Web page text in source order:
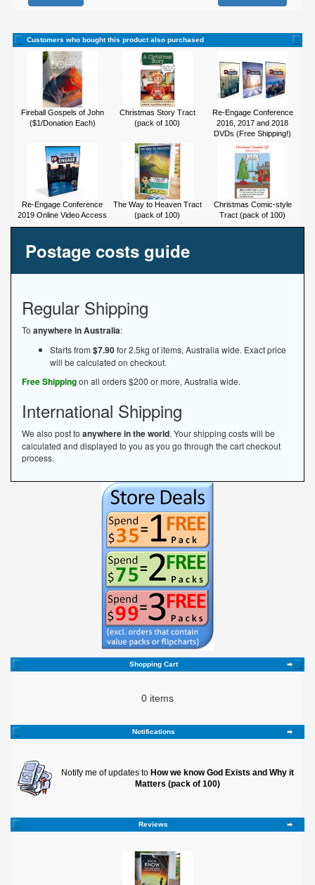
Customers who bought this product also purchased
Fireball Gospels of John
($1/Donation Each)
Christmas Story Tract
(pack of 100)
Re-Engage Conference
2016, 2017 and 2018
DVDs (Free Shipping!)
Re-Engage Conference
2019 Online Video Access
The Way to Heaven Tract
(pack of 100)
Christmas Comic-style
Tract (pack of 100)
Postage costs guide
Regular Shipping
To anywhere in Australia:
Starts from $7.90for 2.5kg of items, Australia wide. Exact price
will be calculated on checkout.
Free Shippingon all orders $200 or more, Australia wide.
International Shipping
We also post to anywhere in the world. Your shipping costs will be
calculated and displayed to you as you go through the cart checkout
process.
Shopping Cart
0 items
Notifications
Notify me of updates to How we know God Exists and Why it
Matters (pack of 100)
Reviews